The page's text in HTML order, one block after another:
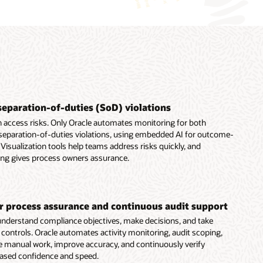
of-duties (SoD) violations
risks. Only Oracle automates monitoring for both
of-duties violations, using embedded AI for outcome-
tools help teams address risks quickly, and
gives process owners assurance.
process assurance and continuous audit support
compliance objectives, make decisions, and take
Oracle automates activity monitoring, audit scoping,
manual work, improve accuracy, and continuously verify
confidence and speed.